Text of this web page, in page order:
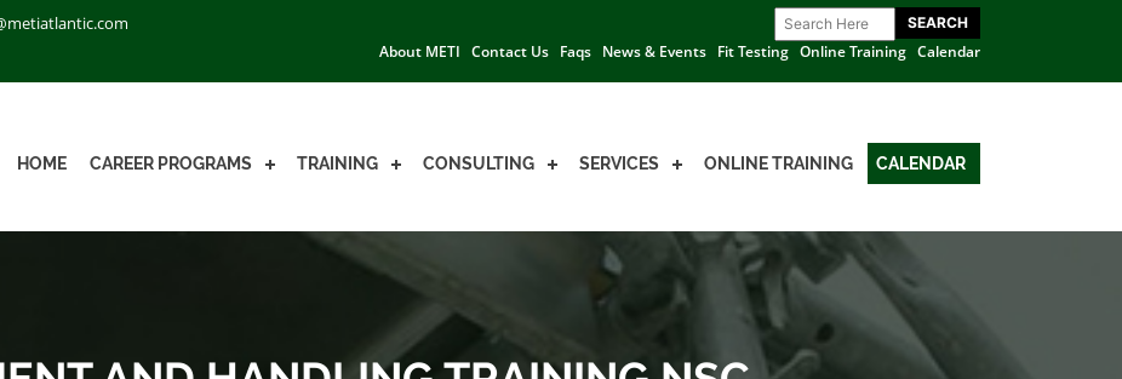
About METI Contact Us Faqs News & Events Fit Testing Online Training Calendar
HOME CAREER PROGRAMS TRAINING CONSULTING SERVICES ONLINE TRAINING CALENDAR